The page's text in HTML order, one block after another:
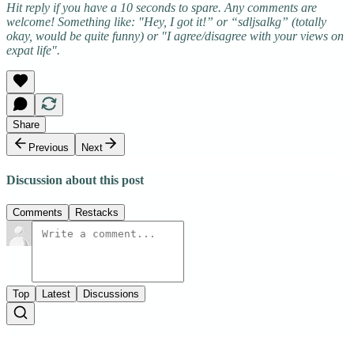
Hit reply if you have a 10 seconds to spare. Any comments are
welcome! Something like: "Hey, I got it!” or “sdljsalkg” (totally
okay, would be quite funny) or "I agree/disagree with your views on
expat life".
Share
Previous
Next
Discussion about this post
Comments Restacks
Top Latest Discussions